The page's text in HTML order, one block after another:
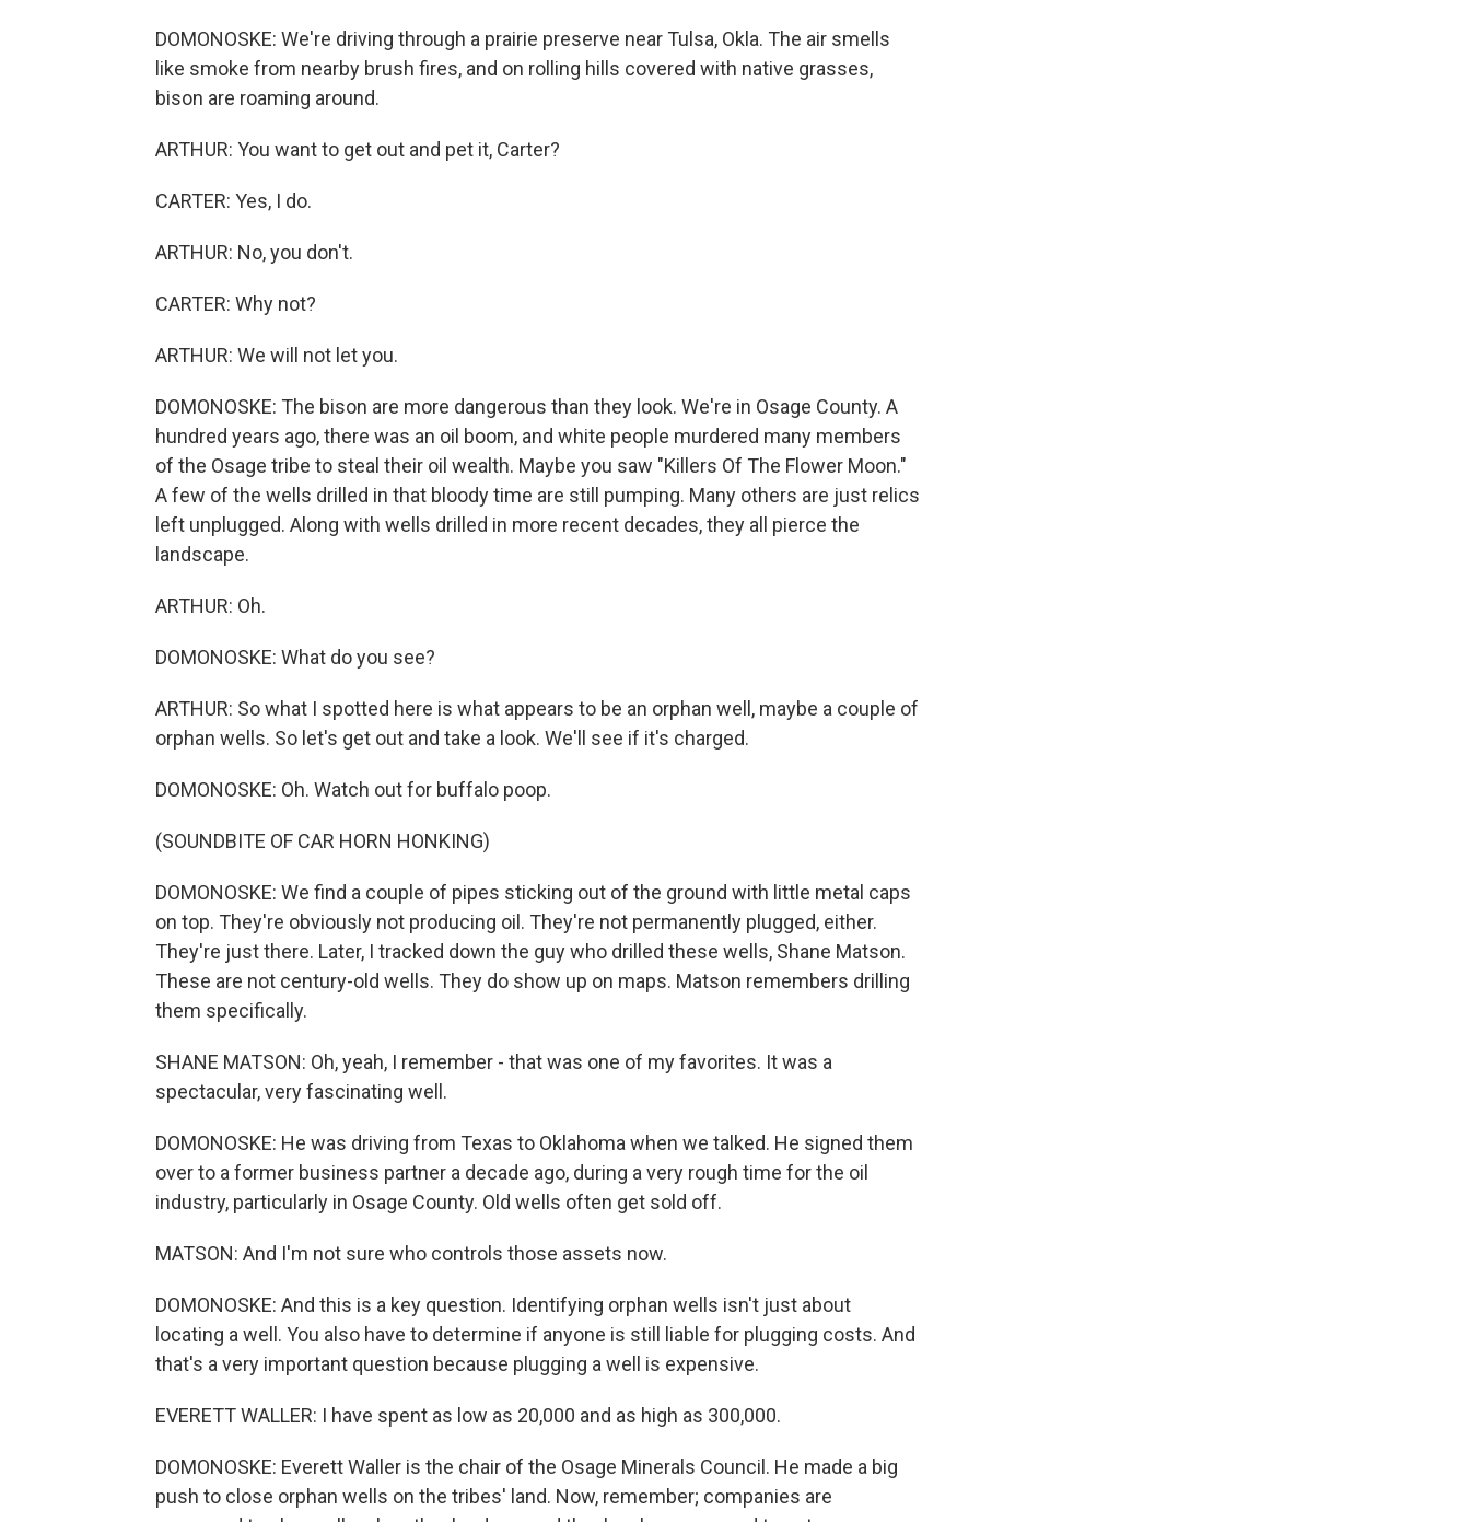
DOMONOSKE: We're driving through a prairie preserve near Tulsa, Okla. The air smells
like smoke from nearby brush fires, and on rolling hills covered with native grasses,
bison are roaming around.
ARTHUR: You want to get out and pet it, Carter?
CARTER: Yes, I do.
ARTHUR: No, you don't.
CARTER: Why not?
ARTHUR: We will not let you.
DOMONOSKE: The bison are more dangerous than they look. We're in Osage County. A
hundred years ago, there was an oil boom, and white people murdered many members
of the Osage tribe to steal their oil wealth. Maybe you saw "Killers Of The Flower Moon."
A few of the wells drilled in that bloody time are still pumping. Many others are just relics
left unplugged. Along with wells drilled in more recent decades, they all pierce the
landscape.
ARTHUR: Oh.
DOMONOSKE: What do you see?
ARTHUR: So what I spotted here is what appears to be an orphan well, maybe a couple of
orphan wells. So let's get out and take a look. We'll see if it's charged.
DOMONOSKE: Oh. Watch out for buffalo poop.
(SOUNDBITE OF CAR HORN HONKING)
DOMONOSKE: We find a couple of pipes sticking out of the ground with little metal caps
on top. They're obviously not producing oil. They're not permanently plugged, either.
They're just there. Later, I tracked down the guy who drilled these wells, Shane Matson.
These are not century-old wells. They do show up on maps. Matson remembers drilling
them specifically.
SHANE MATSON: Oh, yeah, I remember - that was one of my favorites. It was a
spectacular, very fascinating well.
DOMONOSKE: He was driving from Texas to Oklahoma when we talked. He signed them
over to a former business partner a decade ago, during a very rough time for the oil
industry, particularly in Osage County. Old wells often get sold off.
MATSON: And I'm not sure who controls those assets now.
DOMONOSKE: And this is a key question. Identifying orphan wells isn't just about
locating a well. You also have to determine if anyone is still liable for plugging costs. And
that's a very important question because plugging a well is expensive.
EVERETT WALLER: I have spent as low as 20,000 and as high as 300,000.
DOMONOSKE: Everett Waller is the chair of the Osage Minerals Council. He made a big
push to close orphan wells on the tribes' land. Now, remember; companies are